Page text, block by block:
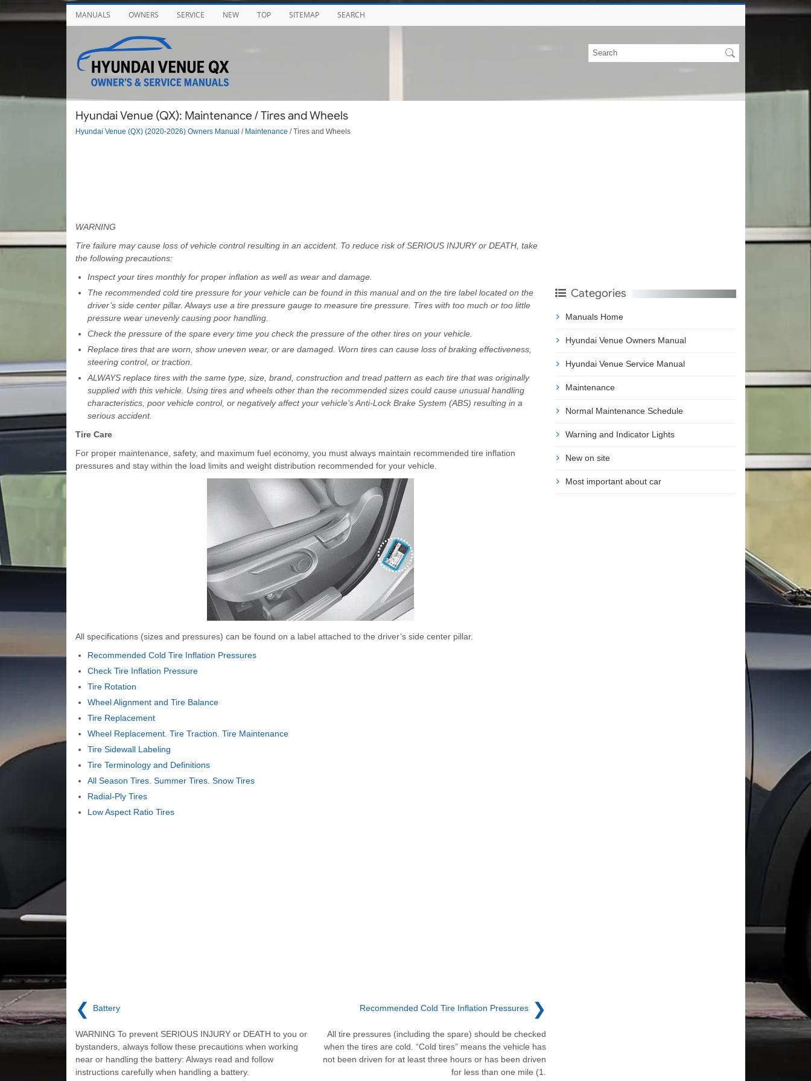
MANUALS OWNERS SERVICE NEW TOP SITEMAP SEARCH
Hyundai Venue (QX): Maintenance / Tires and Wheels
Hyundai Venue (QX) (2020-2026) Owners Manual / Maintenance / Tires and Wheels
WARNING
Tire failure may cause loss of vehicle control resulting in an accident. To reduce risk of SERIOUS INJURY or DEATH, take
the following precautions:
Inspect your tires monthly for proper inflation as well as wear and damage.
The recommended cold tire pressure for your vehicle can be found in this manual and on the tire label located on the
driver’s side center pillar. Always use a tire pressure gauge to measure tire pressure. Tires with too much or too little
pressure wear unevenly causing poor handling.
Check the pressure of the spare every time you check the pressure of the other tires on your vehicle.
Replace tires that are worn, show uneven wear, or are damaged. Worn tires can cause loss of braking effectiveness,
steering control, or traction.
ALWAYS replace tires with the same type, size, brand, construction and tread pattern as each tire that was originally
supplied with this vehicle. Using tires and wheels other than the recommended sizes could cause unusual handling
characteristics, poor vehicle control, or negatively affect your vehicle’s Anti-Lock Brake System (ABS) resulting in a
serious accident.
Tire Care
For proper maintenance, safety, and maximum fuel economy, you must always maintain recommended tire inflation
pressures and stay within the load limits and weight distribution recommended for your vehicle.
All specifications (sizes and pressures) can be found on a label attached to the driver’s side center pillar.
Recommended Cold Tire Inflation Pressures
Check Tire Inflation Pressure
Tire Rotation
Wheel Alignment and Tire Balance
Tire Replacement
Wheel Replacement. Tire Traction. Tire Maintenance
Tire Sidewall Labeling
Tire Terminology and Definitions
All Season Tires. Summer Tires. Snow Tires
Radial-Ply Tires
Low Aspect Ratio Tires
❮ Battery
WARNING To prevent SERIOUS INJURY or DEATH to you or
bystanders, always follow these precautions when working
near or handling the battery: Always read and follow
instructions carefully when handling a battery.
Recommended Cold Tire Inflation Pressures ❯
All tire pressures (including the spare) should be checked
when the tires are cold. “Cold tires” means the vehicle has
not been driven for at least three hours or has been driven
for less than one mile (1.
Categories
Manuals Home
Hyundai Venue Owners Manual
Hyundai Venue Service Manual
Maintenance
Normal Maintenance Schedule
Warning and Indicator Lights
New on site
Most important about car